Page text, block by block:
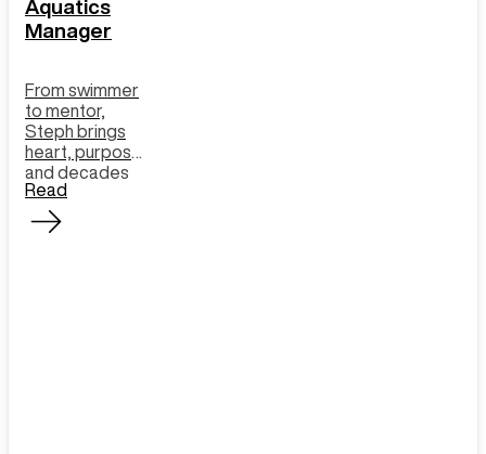
Aquatics
Manager
From swimmer
to mentor,
Steph brings
heart, purpose
and decades
of experience
to the pool and
our learn to
Read